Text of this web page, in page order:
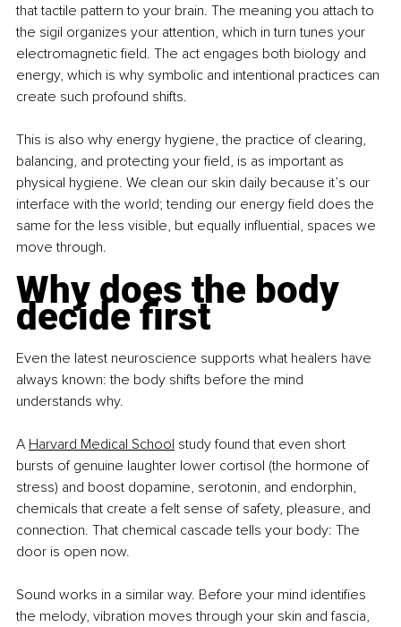
that tactile pattern to your brain. The meaning you attach to
the sigil organizes your attention, which in turn tunes your
electromagnetic field. The act engages both biology and
energy, which is why symbolic and intentional practices can
create such profound shifts.
This is also why energy hygiene, the practice of clearing,
balancing, and protecting your field, is as important as
physical hygiene. We clean our skin daily because it’s our
interface with the world; tending our energy field does the
same for the less visible, but equally influential, spaces we
move through.
Why does the body
decide first
Even the latest neuroscience supports what healers have
always known: the body shifts before the mind
understands why.
A Harvard Medical School study found that even short
bursts of genuine laughter lower cortisol (the hormone of
stress) and boost dopamine, serotonin, and endorphin,
chemicals that create a felt sense of safety, pleasure, and
connection. That chemical cascade tells your body: The
door is open now.
Sound works in a similar way. Before your mind identifies
the melody, vibration moves through your skin and fascia,